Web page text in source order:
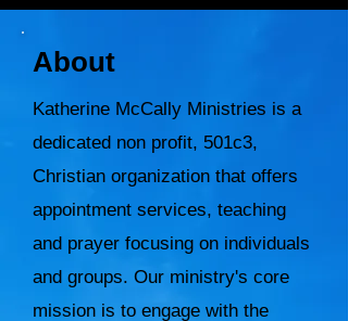
About
Katherine McCally Ministries is a
dedicated non profit, 501c3,
Christian organization that offers
appointment services, teaching
and prayer focusing on individuals
and groups. Our ministry's core
mission is to engage with the